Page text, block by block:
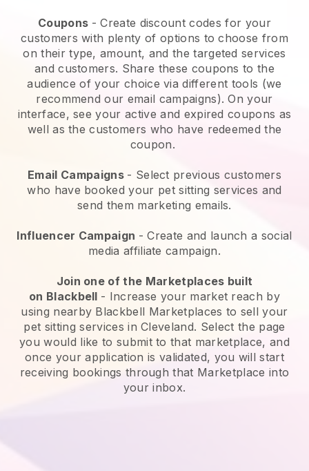
Coupons - Create discount codes for your
customers with plenty of options to choose from
on their type, amount, and the targeted services
and customers. Share these coupons to the
audience of your choice via different tools (we
recommend our email campaigns). On your
interface, see your active and expired coupons as
well as the customers who have redeemed the
coupon.
Email Campaigns - Select previous customers
who have booked your pet sitting services and
send them marketing emails.
Influencer Campaign - Create and launch a social
media affiliate campaign.
Join one of the Marketplaces built
on Blackbell - Increase your market reach by
using nearby Blackbell Marketplaces to sell your
pet sitting services in Cleveland. Select the page
you would like to submit to that marketplace, and
once your application is validated, you will start
receiving bookings through that Marketplace into
your inbox.